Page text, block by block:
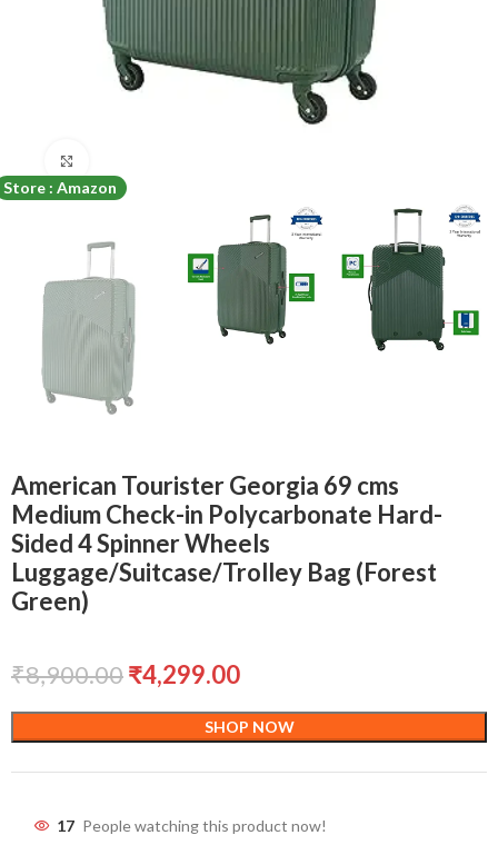
Store : Amazon
American Tourister Georgia 69 cms
Medium Check-in Polycarbonate Hard-
Sided 4 Spinner Wheels
Luggage/Suitcase/Trolley Bag (Forest
Green)
₹8,900.00₹4,299.00
SHOP NOW
17 People watching this product now!